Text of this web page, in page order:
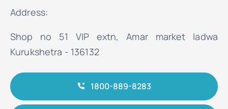
Address:
Shop no 51 VIP extn, Amar market ladwa
Kurukshetra - 136132
1800-889-8283